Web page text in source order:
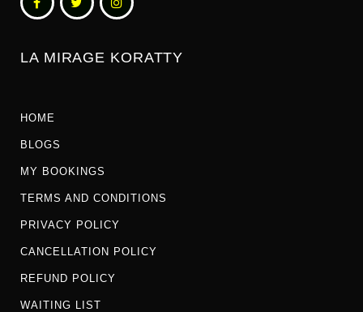
LA MIRAGE KORATTY
HOME
BLOGS
MY BOOKINGS
TERMS AND CONDITIONS
PRIVACY POLICY
CANCELLATION POLICY
REFUND POLICY
WAITING LIST